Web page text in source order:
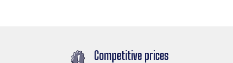
Competitive prices